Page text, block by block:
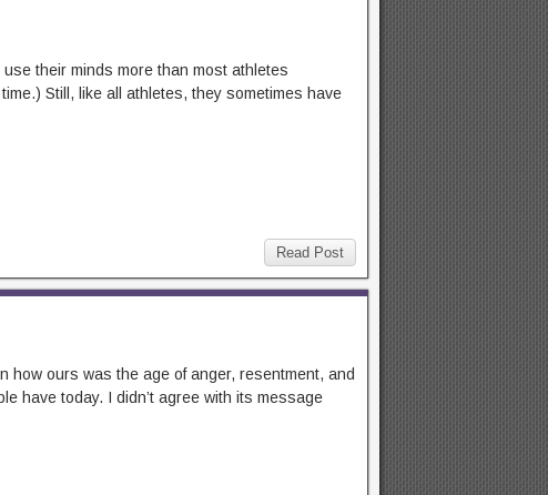
their minds more than most athletes
Still, like all athletes, they sometimes have
Read Post
how ours was the age of anger, resentment, and
have today. I didn’t agree with its message